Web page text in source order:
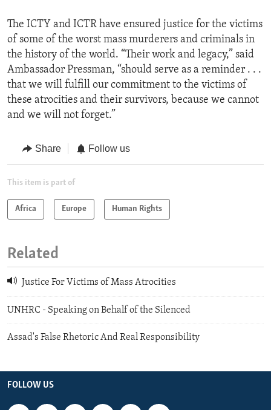
The ICTY and ICTR have ensured justice for the victims
of some of the worst mass murderers and criminals in
the history of the world. “Their work and legacy,” said
Ambassador Pressman, “should serve as a reminder . . .
that we will fulfill our commitment to the victims of
these atrocities and their survivors, because we cannot
and we will not forget.”
Share Follow us
This item is part of
Africa Europe Human Rights
Related
Justice For Victims of Mass Atrocities
UNHRC - Speaking on Behalf of the Silenced
Assad's False Rhetoric And Real Responsibility
FOLLOW US